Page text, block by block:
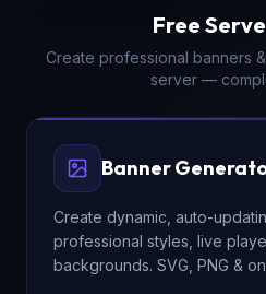
Free
Create professional banners
server —
Banner
Create dynamic, auto-
professional styles, live
backgrounds. SVG, PNG &